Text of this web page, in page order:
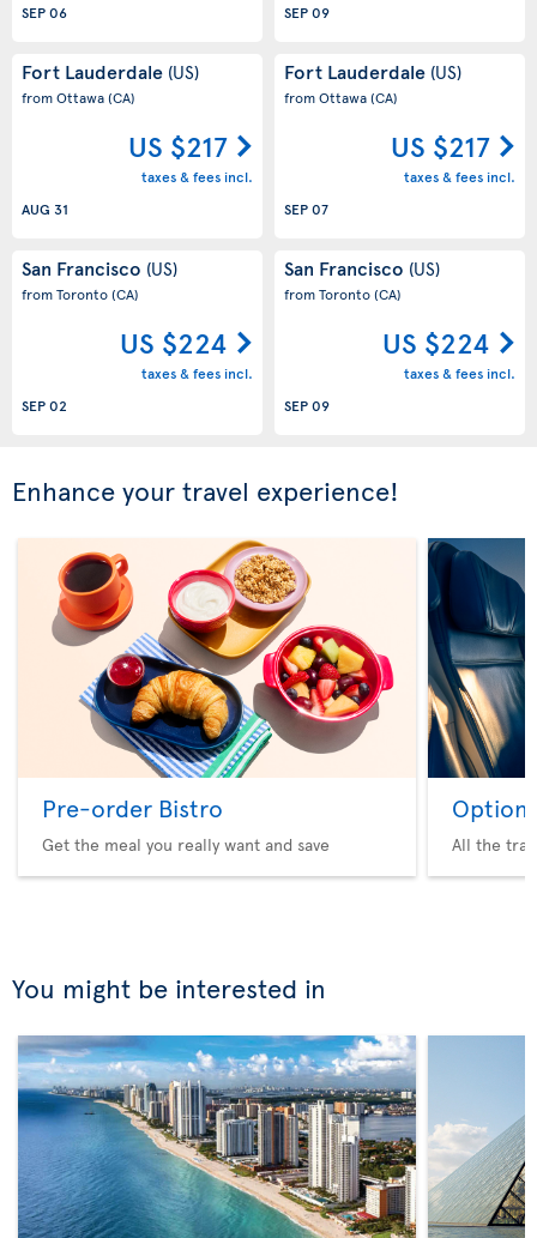
SEP 06
SEP 09
Fort Lauderdale (US)
from Ottawa(CA)
US $217
taxes & fees incl.
AUG 31
Fort Lauderdale (US)
from Ottawa(CA)
US $217
taxes & fees incl.
SEP 07
San Francisco (US)
from Toronto(CA)
US $224
taxes & fees incl.
SEP 02
San Francisco (US)
from Toronto(CA)
US $224
taxes & fees incl.
SEP 09
Enhance your travel experience!
Pre-order Bistro
Get the meal you really want and save
Option
All the
You might be interested in